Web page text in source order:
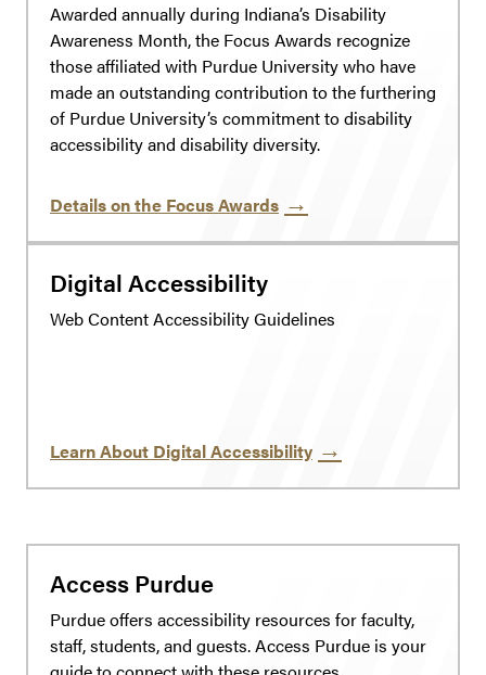
Awarded annually during Indiana’s Disability
Awareness Month, the Focus Awards recognize
those affiliated with Purdue University who have
made an outstanding contribution to the furthering
of Purdue University’s commitment to disability
accessibility and disability diversity.
Details on the Focus Awards
Digital Accessibility
Web Content Accessibility Guidelines
Learn About Digital Accessibility
Access Purdue
Purdue offers accessibility resources for faculty,
staff, students, and guests. Access Purdue is your